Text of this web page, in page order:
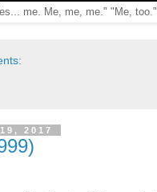
me. Me, me, me." "Me, too."
2017